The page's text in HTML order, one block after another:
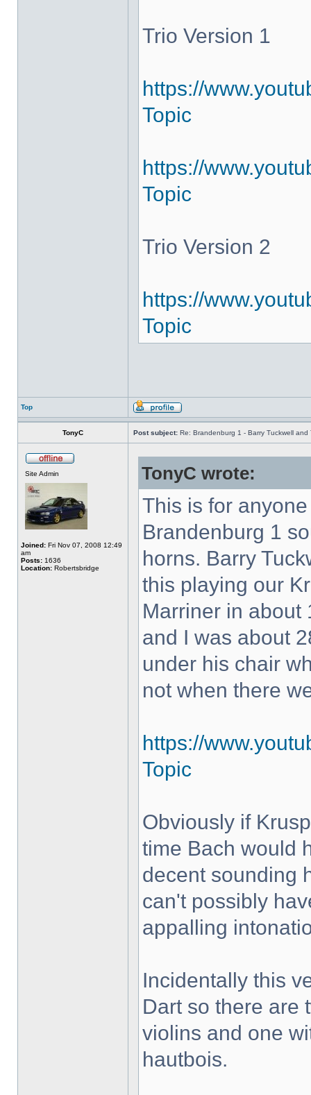
Trio Version 1
https://
Topic
https://
Topic
Trio Version 2
https://
Topic
Top
TonyC Post subject: Re: Brandenburg 1 - Barry Tuckwell and
Site Admin
Joined: Fri Nov 07, 2008 12:49
am
Posts: 1636
Location: Robertsbridge
TonyC wrote:
This is for
Brandenburg 1
horns. Barry
this playing our
Marriner in about
and I was about
under his chair
not when there
https://
Topic
Obviously if
time Bach would
decent sounding
can't possibly
appalling
Incidentally this
Dart so there are
violins and one
hautbois.